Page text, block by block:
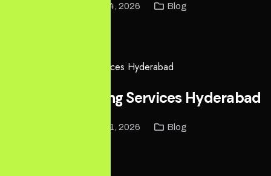
May 14, 2026 Blog
Digital Marketing Services Hyderabad
May 11, 2026 Blog